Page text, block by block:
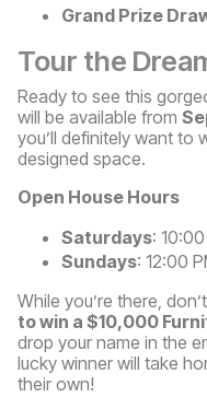
Grand Prize
Tour the
Ready to see this
will be available from
you’ll definitely want to
designed space.
Open House Hours
Saturdays:
Sundays: 12:00
While you’re there,
to win a $10,000
drop your name in the
lucky winner will take
their own!